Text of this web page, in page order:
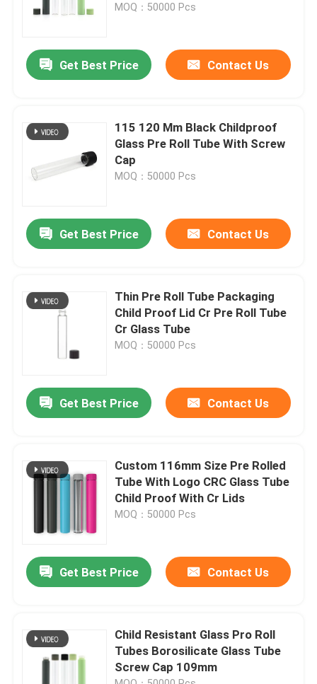
Products
Videos
About Us
News
Request A Quote
Glass Concentrate Jars
MOQ：50000 Pcs
Get Best Price Contact Us
115 120 Mm Black Childproof
Glass Pre Roll Tube With Screw
Cap
MOQ：50000 Pcs
Get Best Price Contact Us
Thin Pre Roll Tube Packaging
Child Proof Lid Cr Pre Roll Tube
Cr Glass Tube
MOQ：50000 Pcs
Get Best Price Contact Us
Custom 116mm Size Pre Rolled
Tube With Logo CRC Glass Tube
Child Proof With Cr Lids
MOQ：50000 Pcs
Get Best Price Contact Us
Child Resistant Glass Pro Roll
Tubes Borosilicate Glass Tube
Screw Cap 109mm